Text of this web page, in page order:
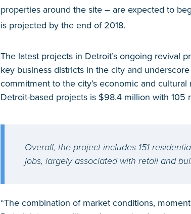
properties around the site – are expected to
is projected by the end of 2018.
The latest projects in Detroit’s ongoing revival
key business districts in the city and
commitment to the city’s economic and
Detroit-based projects is $98.4 million with 105
Overall, the project includes 151
jobs, largely associated with retail and
“The combination of market conditions,